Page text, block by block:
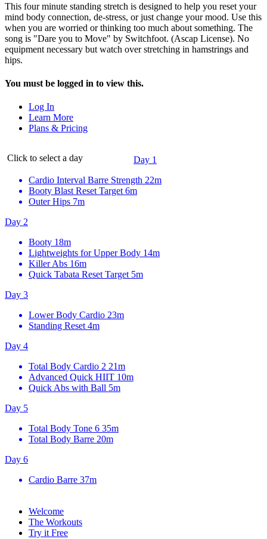
This four minute standing stretch is designed to help you reset your
mind body connection, de-stress, or just change your mood. Use this
when you are worried or thinking too much about something. The
song is "Dare you to Move" by Switchfoot. (Ascap License). No
equipment necessary but watch over stretching in hamstrings and
hips.
You must be logged in to view this.
Log In
Learn More
Plans & Pricing
Click to select a day
Day 1
Cardio Interval Barre Strength 22m
Booty Blast Reset Target 6m
Outer Hips 7m
Day 2
Booty 18m
Lightweights for Upper Body 14m
Killer Abs 16m
Quick Tabata Reset Target 5m
Day 3
Lower Body Cardio 23m
Standing Reset 4m
Day 4
Total Body Cardio 2 21m
Advanced Quick HIIT 10m
Quick Abs with Ball 5m
Day 5
Total Body Tone 6 35m
Total Body Barre 20m
Day 6
Cardio Barre 37m
Welcome
The Workouts
Try it Free